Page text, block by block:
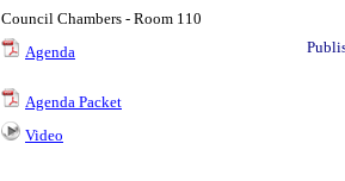
Council Chambers - Room 110
Agenda
Agenda Packet
Video